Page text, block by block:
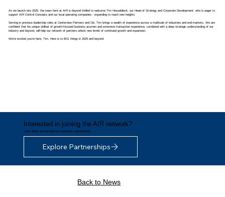
As we launch into 2025, the team here at AIR is beyond thrilled to welcome Tim Hesseldieck, our Head of Strategy and Corporate Development, who is eager to
support AIR Control Concepts and our local operating companies - expanding to reach new heights.
Serving in previous leadership roles at Centerview Partners and Citi, Tim brings a wealth of experience across a multitude of industries and end-markets. We are
confident that his unique skillset of growth-focused business acumen and extensive transaction experience, combined with a deep strategic understanding of our
industry and beyond, will help our network of partners unlock new levels of continued growth and expansion.
We're excited you're here, Tim. Here is to BIG things in 2025 and beyond.
Interested in joining the AIR network?
Learn about partnership and acquisition opportunities.
Explore Partnerships
Back to News